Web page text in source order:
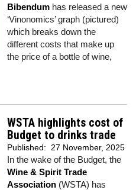
Bibendum has released a new
‘Vinonomics’ graph (pictured)
which breaks down the
different costs that make up
the price of a bottle of wine,
WSTA highlights cost of
Budget to drinks trade
Published: 27 November, 2025
In the wake of the Budget, the
Wine & Spirit Trade
Association (WSTA) has